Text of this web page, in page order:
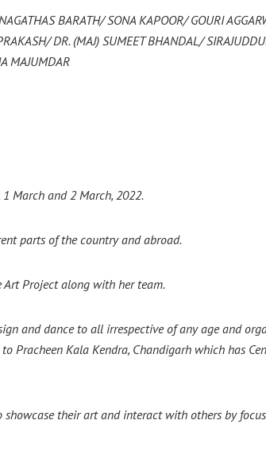
BARATH/ SONA KAPOOR/ GOURI
DR. (MAJ) SUMEET BHANDAL/
MAJUMDAR
March and 2 March, 2022.
parts of the country and abroad.
Project along with her team.
and dance to all irrespective of any age and
Kala Kendra, Chandigarh which has
their art and interact with others by